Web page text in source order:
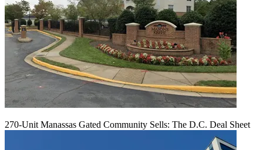
270-Unit Manassas Gated Community Sells: The D.C. Deal Sheet